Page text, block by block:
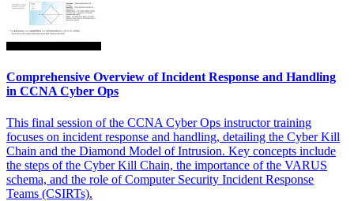
Comprehensive Overview of Incident Response and Handling
in CCNA Cyber Ops
This final session of the CCNA Cyber Ops instructor training
focuses on incident response and handling, detailing the Cyber Kill
Chain and the Diamond Model of Intrusion. Key concepts include
the steps of the Cyber Kill Chain, the importance of the VARUS
schema, and the role of Computer Security Incident Response
Teams (CSIRTs).